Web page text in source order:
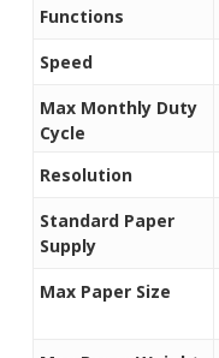
Functions
Speed
Max Monthly Duty
Cycle
Resolution
Standard Paper
Supply
Max Paper Size